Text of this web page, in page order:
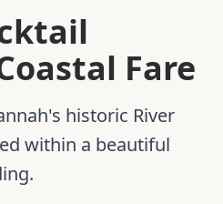
Fare
historic River
within a beautiful